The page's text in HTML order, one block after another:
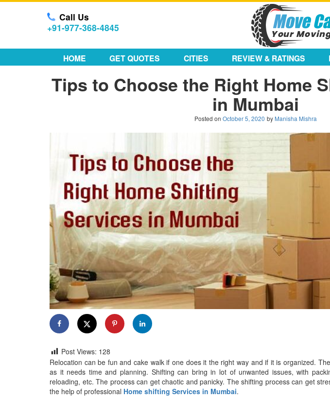
Call Us
+91-977-368-4845
HOME GET QUOTES CITIES REVIEW & RATINGS
Tips to Choose the Right Home
in Mumbai
Posted on October 5, 2020 by Manisha Mishra
Post Views: 128
Relocation can be fun and cake walk if one does it the right way and if it is organized.
as it needs time and planning. Shifting can bring in lot of unwanted issues, with
reloading, etc. The process can get chaotic and panicky. The shifting process can get
the help of professional Home shifting Services in Mumbai.